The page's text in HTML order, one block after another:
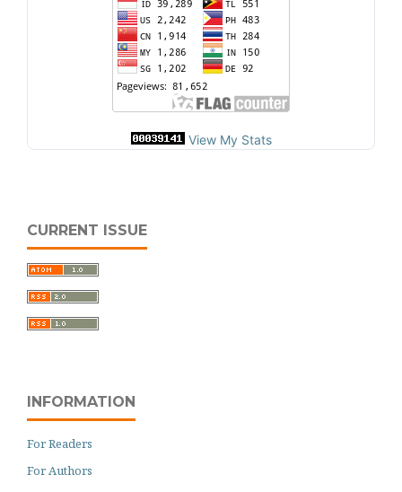
View My Stats
CURRENT ISSUE
INFORMATION
For Readers
For Authors